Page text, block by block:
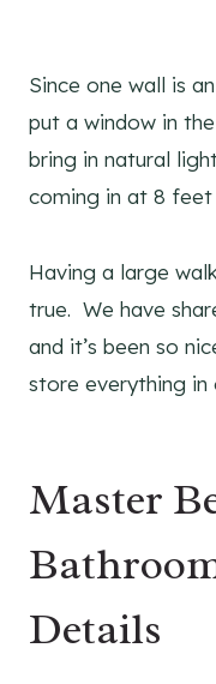
​Since one wall is
put a window in
bring in natural
coming in at 8 feet
Having a large
true. We have
and it’s been so
store everything in
Master
Details